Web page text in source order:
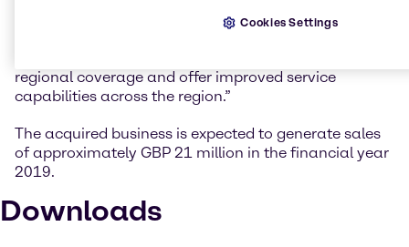
customers with access to the extensive Brenntag
regional coverage and offer improved service
capabilities across the region.”
The acquired business is expected to generate sales
of approximately GBP 21 million in the financial year
2019.
Downloads
Cookies Settings